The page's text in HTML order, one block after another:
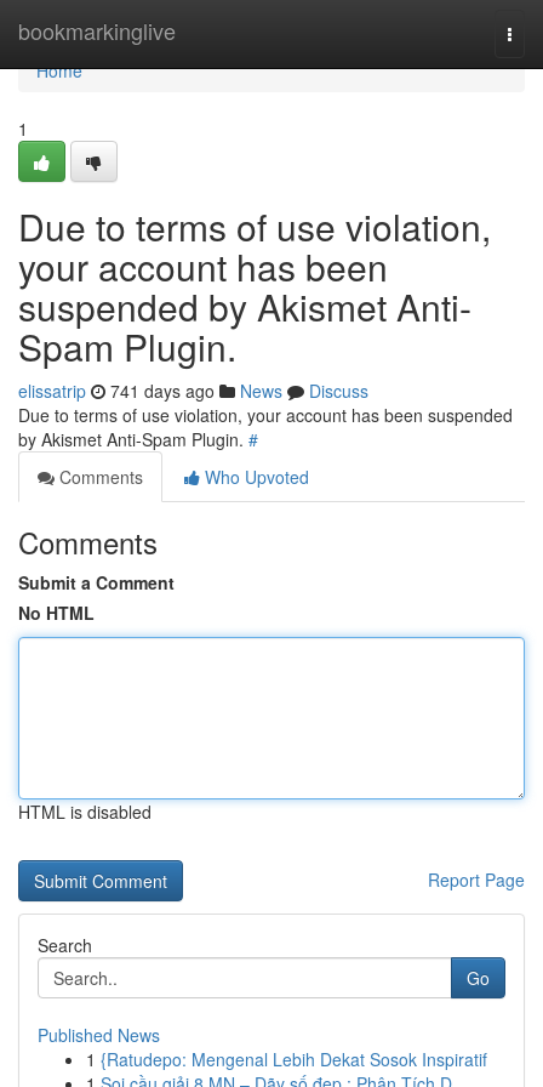
bookmarkinglive
Home
Home
1
Due to terms of use violation,
your account has been
suspended by Akismet Anti-
Spam Plugin.
elissatrip 741 days ago News
Discuss
Due to terms of use violation, your account has been suspended
by Akismet Anti-Spam Plugin. #
Comments
Who Upvoted
Comments
Submit a Comment
No HTML
HTML is disabled
Report Page
Search
Go
Published News
1 {Ratudepo: Mengenal Lebih Dekat Sosok Inspiratif